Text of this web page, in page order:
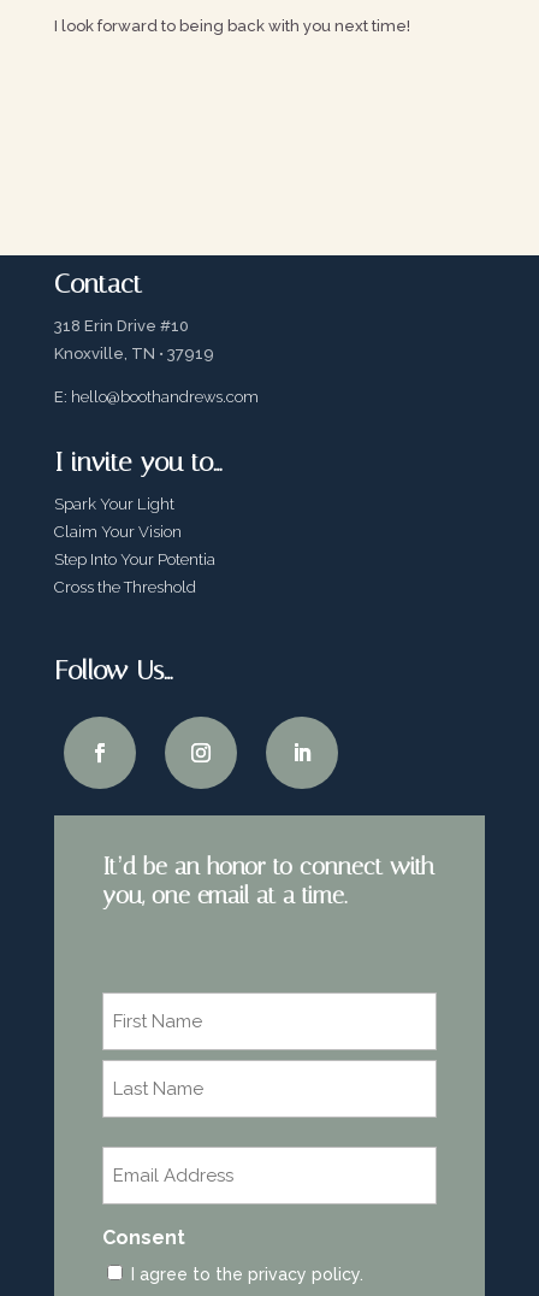
I look forward to being back with you next time!
Contact
318 Erin Drive #10
Knoxville, TN • 37919
E: hello@boothandrews.com
I invite you to…
Spark Your Light
Claim Your Vision
Step Into Your Potentia
Cross the Threshold
Follow Us…
It’d be an honor to connect with
you, one email at a time.
First
Consent
I agree to the privacy policy.